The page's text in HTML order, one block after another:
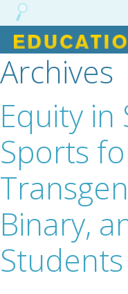
Skip
to
Archives
Equity in
Sports
Binary,
Students